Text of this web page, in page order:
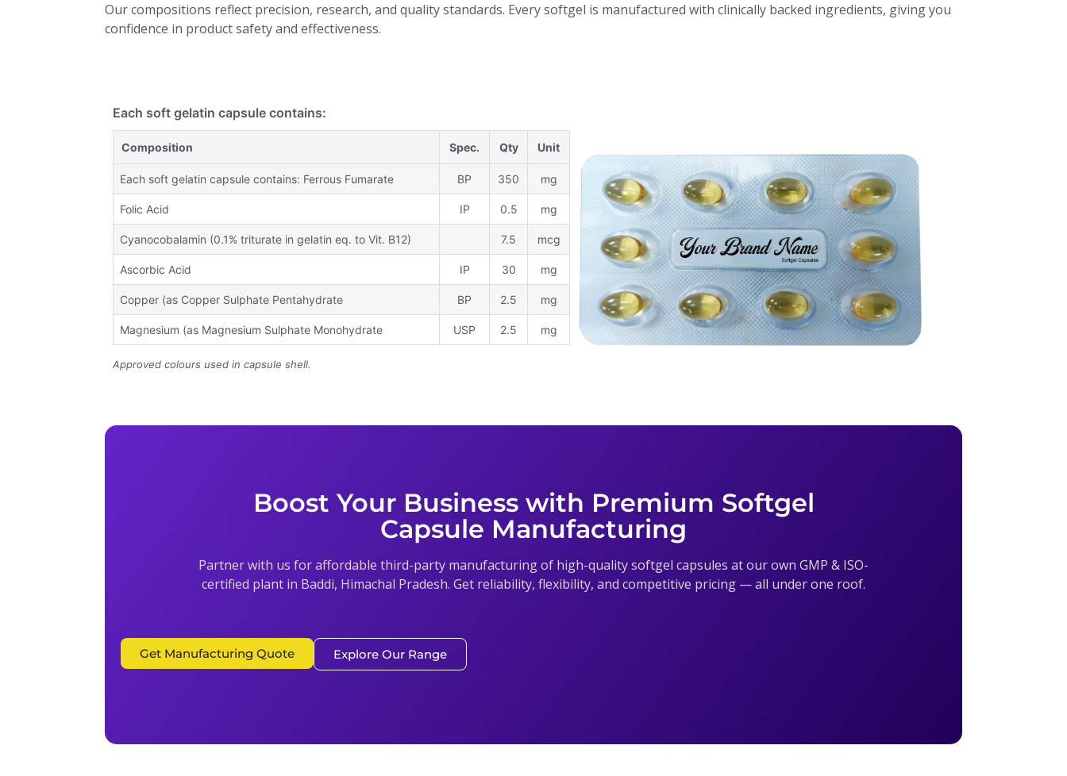
Our compositions reflect precision, research, and quality standards. Every softgel is manufactured with clinically backed ingredients, giving you
confidence in product safety and effectiveness.
Each soft gelatin capsule contains:
Composition Spec. Qty Unit
Each soft gelatin capsule contains: Ferrous Fumarate BP 350 mg
Folic Acid IP 0.5 mg
Cyanocobalamin (0.1% triturate in gelatin eq. to Vit. B12) 7.5 mcg
Ascorbic Acid IP 30 mg
Copper (as Copper Sulphate Pentahydrate BP 2.5 mg
Magnesium (as Magnesium Sulphate Monohydrate USP 2.5 mg
Approved colours used in capsule shell.
Boost Your Business with Premium Softgel
Capsule Manufacturing
Partner with us for affordable third-party manufacturing of high-quality softgel capsules at our own GMP & ISO-
certified plant in Baddi, Himachal Pradesh. Get reliability, flexibility, and competitive pricing — all under one roof.
Get Manufacturing Quote Explore Our Range